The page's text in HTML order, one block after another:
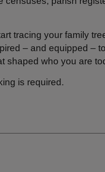
tracing your family
– and equipped –
shaped who you are
is required.